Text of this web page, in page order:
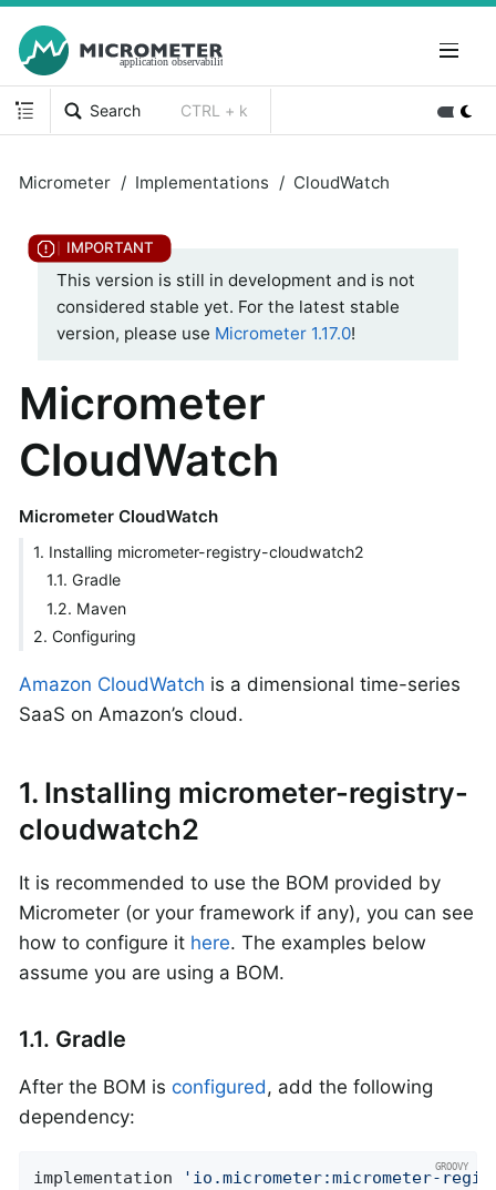
Search CTRL + k
Micrometer Implementations CloudWatch
This version is still in development and is not
considered stable yet. For the latest stable
version, please use Micrometer 1.17.0!
Micrometer
CloudWatch
Micrometer CloudWatch
1. Installing micrometer-registry-cloudwatch2
1.1. Gradle
1.2. Maven
2. Configuring
Amazon CloudWatch is a dimensional time-series
SaaS on Amazon’s cloud.
1. Installing micrometer-registry-
cloudwatch2
It is recommended to use the BOM provided by
Micrometer (or your framework if any), you can see
how to configure it here. The examples below
assume you are using a BOM.
1.1. Gradle
After the BOM is configured, add the following
dependency:
implementation 'io.micrometer:micrometer-